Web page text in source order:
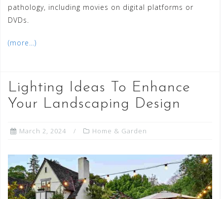
pathology, including movies on digital platforms or
DVDs.
(more…)
Lighting Ideas To Enhance
Your Landscaping Design
March 2, 2024 Home & Garden